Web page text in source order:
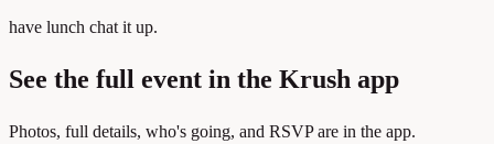
have lunch chat it up.
See the full event in the Krush app
Photos, full details, who's going, and RSVP are in the app.